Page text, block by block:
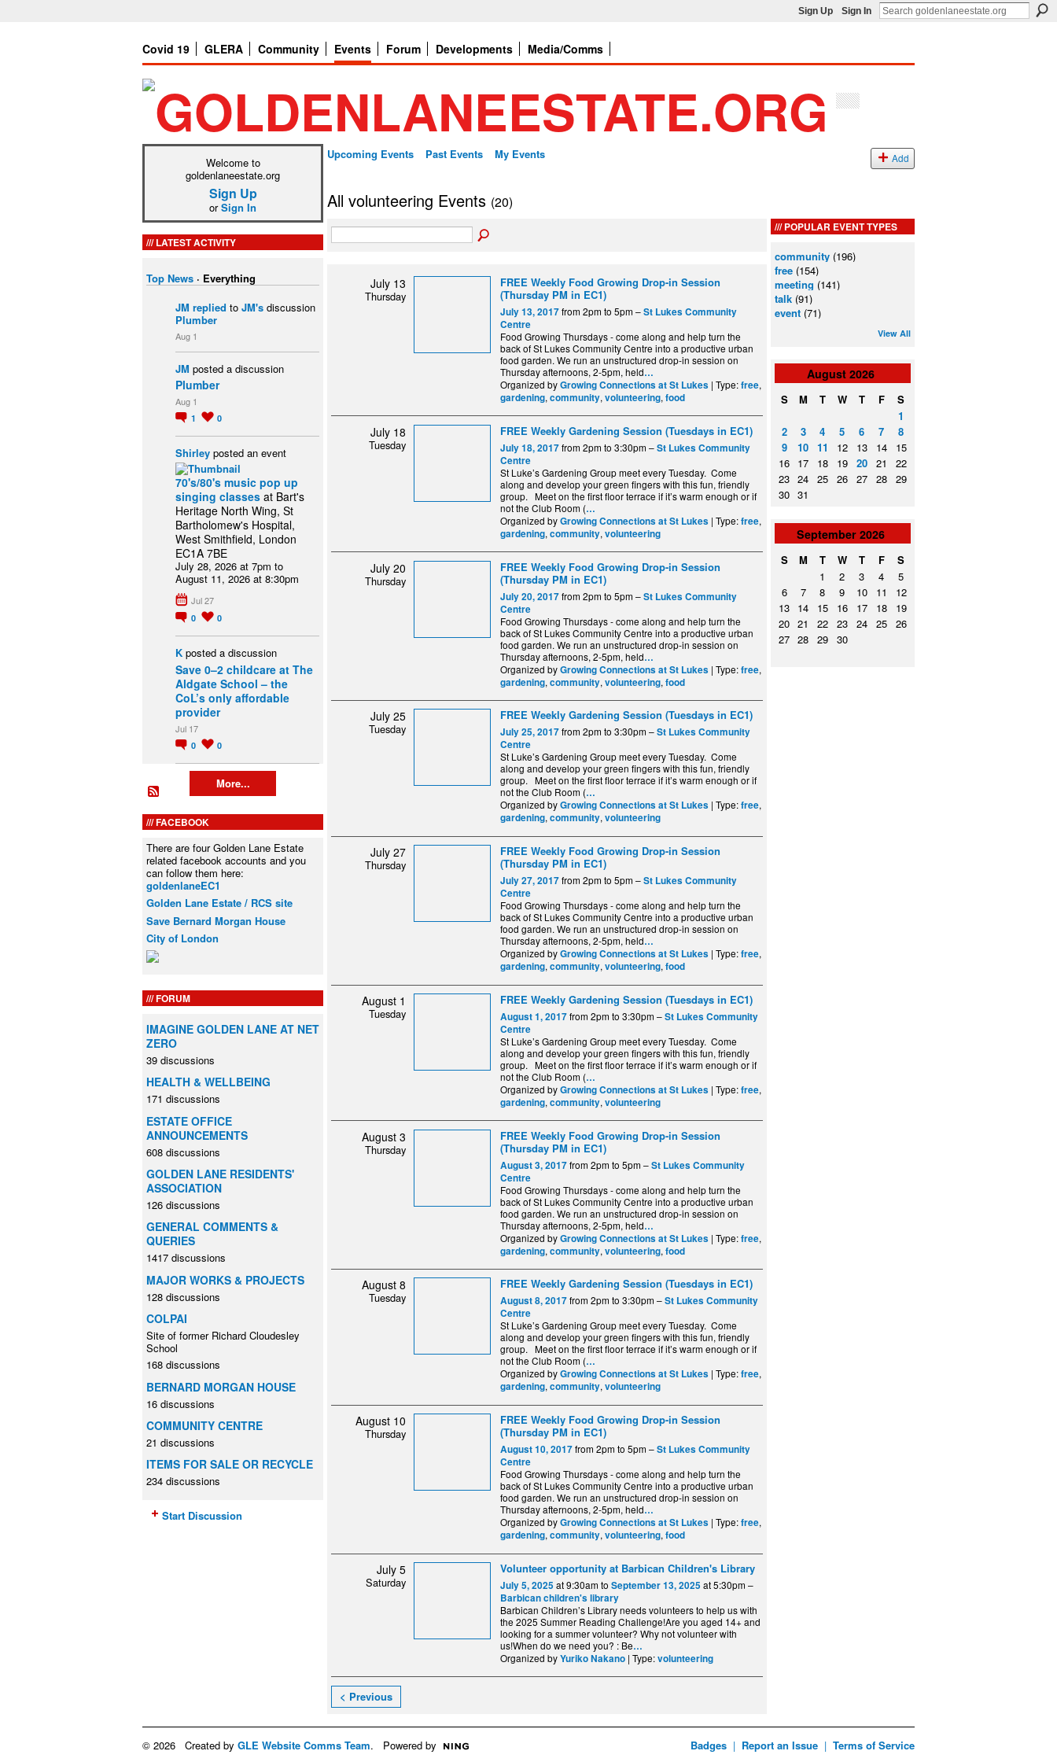
Sign Up Sign In
Covid 19 GLERA Community Events Forum Developments Media/Comms
Welcome to
goldenlaneestate.org
Sign Up
orSign In
LATEST ACTIVITY
Top News · Everything
JM replied to JM's discussion
Plumber
Aug 1
JM posted a discussion
Plumber
Aug 1
1 0
Shirley posted an event
70's/80's music pop up
singing classes at Bart's
Heritage North Wing, St
Bartholomew's Hospital,
West Smithfield, London
EC1A 7BE
July 28, 2026 at 7pm to
August 11, 2026 at 8:30pm
Jul 27
0 0
K posted a discussion
Save 0–2 childcare at The
Aldgate School – the
CoL’s only affordable
provider
Jul 17
0 0
More...
FACEBOOK
There are four Golden Lane Estate
related facebook accounts and you
can follow them here:
goldenlaneEC1
Golden Lane Estate / RCS site
Save Bernard Morgan House
City of London
FORUM
IMAGINE GOLDEN LANE AT NET
ZERO
39 discussions
HEALTH & WELLBEING
171 discussions
ESTATE OFFICE
ANNOUNCEMENTS
608 discussions
GOLDEN LANE RESIDENTS'
ASSOCIATION
126 discussions
GENERAL COMMENTS &
QUERIES
1417 discussions
MAJOR WORKS & PROJECTS
128 discussions
COLPAI
Site of former Richard Cloudesley
School
168 discussions
BERNARD MORGAN HOUSE
16 discussions
COMMUNITY CENTRE
21 discussions
ITEMS FOR SALE OR RECYCLE
234 discussions
Start Discussion
Upcoming Events Past Events My Events Add
All volunteering Events (20)
July 13
Thursday
FREE Weekly Food Growing Drop-in Session
(Thursday PM in EC1)
July 13, 2017from 2pm to 5pm –St Lukes Community
Centre
Food Growing Thursdays - come along and help turn the
back of St Lukes Community Centre into a productive urban
food garden. We run an unstructured drop-in session on
Thursday afternoons, 2-5pm, held…
Organized byGrowing Connections at St Lukes | Type:free,
gardening, community, volunteering, food
July 18
Tuesday
FREE Weekly Gardening Session (Tuesdays in EC1)
July 18, 2017from 2pm to 3:30pm –St Lukes Community
Centre
St Luke’s Gardening Group meet every Tuesday. Come
along and develop your green fingers with this fun, friendly
group. Meet on the first floor terrace if it’s warm enough or if
not the Club Room (…
Organized byGrowing Connections at St Lukes | Type:free,
gardening, community, volunteering
July 20
Thursday
FREE Weekly Food Growing Drop-in Session
(Thursday PM in EC1)
July 20, 2017from 2pm to 5pm –St Lukes Community
Centre
Food Growing Thursdays - come along and help turn the
back of St Lukes Community Centre into a productive urban
food garden. We run an unstructured drop-in session on
Thursday afternoons, 2-5pm, held…
Organized byGrowing Connections at St Lukes | Type:free,
gardening, community, volunteering, food
July 25
Tuesday
FREE Weekly Gardening Session (Tuesdays in EC1)
July 25, 2017from 2pm to 3:30pm –St Lukes Community
Centre
St Luke’s Gardening Group meet every Tuesday. Come
along and develop your green fingers with this fun, friendly
group. Meet on the first floor terrace if it’s warm enough or if
not the Club Room (…
Organized byGrowing Connections at St Lukes | Type:free,
gardening, community, volunteering
July 27
Thursday
FREE Weekly Food Growing Drop-in Session
(Thursday PM in EC1)
July 27, 2017from 2pm to 5pm –St Lukes Community
Centre
Food Growing Thursdays - come along and help turn the
back of St Lukes Community Centre into a productive urban
food garden. We run an unstructured drop-in session on
Thursday afternoons, 2-5pm, held…
Organized byGrowing Connections at St Lukes | Type:free,
gardening, community, volunteering, food
August 1
Tuesday
FREE Weekly Gardening Session (Tuesdays in EC1)
August 1, 2017from 2pm to 3:30pm –St Lukes Community
Centre
St Luke’s Gardening Group meet every Tuesday. Come
along and develop your green fingers with this fun, friendly
group. Meet on the first floor terrace if it’s warm enough or if
not the Club Room (…
Organized byGrowing Connections at St Lukes | Type:free,
gardening, community, volunteering
August 3
Thursday
FREE Weekly Food Growing Drop-in Session
(Thursday PM in EC1)
August 3, 2017from 2pm to 5pm –St Lukes Community
Centre
Food Growing Thursdays - come along and help turn the
back of St Lukes Community Centre into a productive urban
food garden. We run an unstructured drop-in session on
Thursday afternoons, 2-5pm, held…
Organized byGrowing Connections at St Lukes | Type:free,
gardening, community, volunteering, food
August 8
Tuesday
FREE Weekly Gardening Session (Tuesdays in EC1)
August 8, 2017from 2pm to 3:30pm –St Lukes Community
Centre
St Luke’s Gardening Group meet every Tuesday. Come
along and develop your green fingers with this fun, friendly
group. Meet on the first floor terrace if it’s warm enough or if
not the Club Room (…
Organized byGrowing Connections at St Lukes | Type:free,
gardening,community,volunteering
August 10
Thursday
FREE Weekly Food Growing Drop-in Session
(Thursday PM in EC1)
August 10, 2017from 2pm to 5pm –St Lukes Community
Centre
Food Growing Thursdays - come along and help turn the
back of St Lukes Community Centre into a productive urban
food garden. We run an unstructured drop-in session on
Thursday afternoons, 2-5pm, held…
Organized byGrowing Connections at St Lukes | Type:free,
gardening, community, volunteering, food
July 5
Saturday
Volunteer opportunity at Barbican Children's Library
July 5, 2025 at 9:30am to September 13, 2025 at 5:30pm –
Barbican children's library
Barbican Children’s Library needs volunteers to help us with
the 2025 Summer Reading Challenge!Are you aged 14+ and
looking for a summer volunteer? Why not volunteer with
us!When do we need you? : Be…
Organized byYuriko Nakano | Type:volunteering
< Previous
POPULAR EVENT TYPES
community (196)
free (154)
meeting (141)
talk (91)
event (71)
View All
August 2026
S M T W T F
S
1
2
3 4 5 6 7
8
9
10 11 12 13 14
15
16 17 18 19 20 21
22
23 24 25 26 27 28
29
30 31
September 2026
S M T W T F
S
1
2 3 4
5
6
7 8 9 10 11
12
13 14 15 16 17 18
19
20 21 22 23 24 25
26
27 28 29 30
© 2026 Created by GLE Website Comms Team. Powered by Badges | Report an Issue | Terms of Service